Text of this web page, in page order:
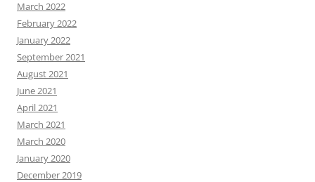
March 2022
February 2022
January 2022
September 2021
August 2021
June 2021
April 2021
March 2021
March 2020
January 2020
December 2019